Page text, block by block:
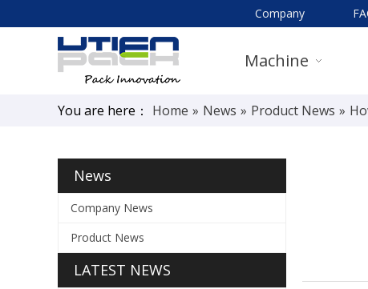
Company
Machine
You are here： Home » News » Product News »
News
Company News
Product News
LATEST NEWS